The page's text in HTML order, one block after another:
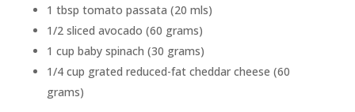
1 tbsp tomato passata (20 mls)
1/2 sliced avocado (60 grams)
1 cup baby spinach (30 grams)
1/4 cup grated reduced-fat cheddar cheese (60
grams)